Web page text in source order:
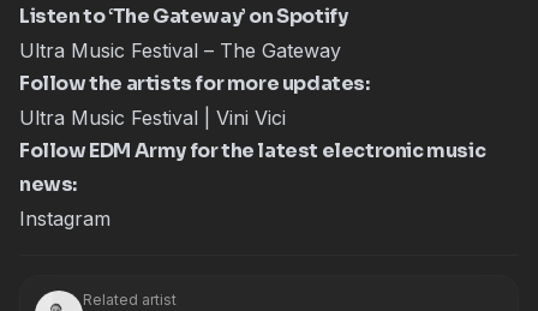
Listen to ‘The Gateway’ on Spotify
Ultra Music Festival – The Gateway
Follow the artists for more updates:
Ultra Music Festival Vini Vici
Follow EDM Army for the latest electronic music
news:
Instagram
Related artist